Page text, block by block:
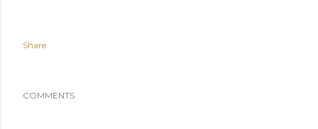
Share
COMMENTS